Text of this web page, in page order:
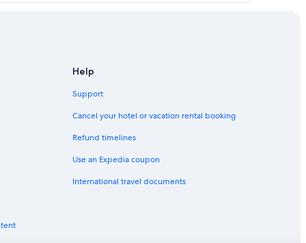
Help
Support
Cancel your hotel or vacation rental booking
Refund timelines
Use an Expedia coupon
International travel documents